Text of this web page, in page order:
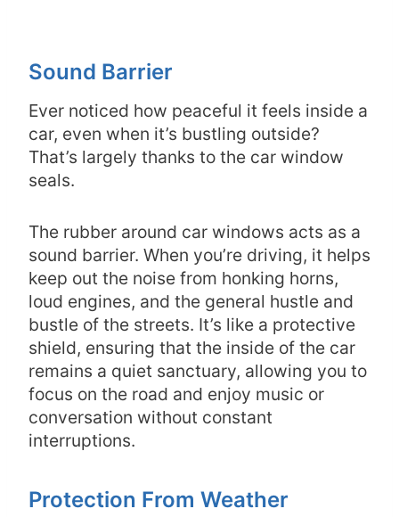
Sound Barrier
Ever noticed how peaceful it feels inside a
car, even when it’s bustling outside?
That’s largely thanks to the car window
seals.
The rubber around car windows acts as a
sound barrier. When you’re driving, it helps
keep out the noise from honking horns,
loud engines, and the general hustle and
bustle of the streets. It’s like a protective
shield, ensuring that the inside of the car
remains a quiet sanctuary, allowing you to
focus on the road and enjoy music or
conversation without constant
interruptions.
Protection From Weather